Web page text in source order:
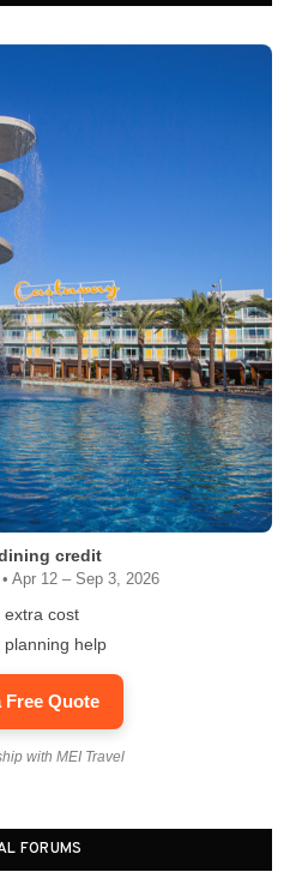
credit
Apr 12 – Sep 3, 2026
extra cost
planning help
Free Quote
with MEI Travel
FORUMS